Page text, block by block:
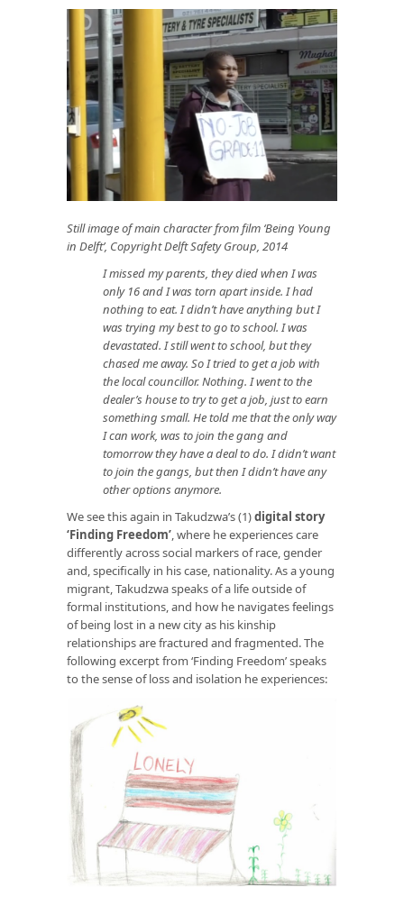
Still image of main character from film ‘Being Young
in Delft’, Copyright Delft Safety Group, 2014
I missed my parents, they died when I was
only 16 and I was torn apart inside. I had
nothing to eat. I didn’t have anything but I
was trying my best to go to school. I was
devastated. I still went to school, but they
chased me away. So I tried to get a job with
the local councillor. Nothing. I went to the
dealer’s house to try to get a job, just to earn
something small. He told me that the only way
I can work, was to join the gang and
tomorrow they have a deal to do. I didn’t want
to join the gangs, but then I didn’t have any
other options anymore.
We see this again in Takudzwa’s (1)digital story
‘Finding Freedom’, where he experiences care
differently across social markers of race, gender
and, specifically in his case, nationality. As a young
migrant, Takudzwa speaks of a life outside of
formal institutions, and how he navigates feelings
of being lost in a new city as his kinship
relationships are fractured and fragmented. The
following excerpt from ‘Finding Freedom’ speaks
to the sense of loss and isolation he experiences: